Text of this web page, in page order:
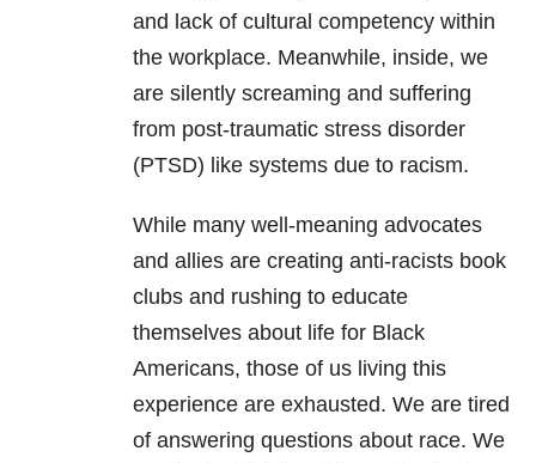
and lack of cultural competency within
the workplace. Meanwhile, inside, we
are silently screaming and suffering
from post-traumatic stress disorder
(PTSD) like systems due to racism.
While many well-meaning advocates
and allies are creating anti-racists book
clubs and rushing to educate
themselves about life for Black
Americans, those of us living this
experience are exhausted. We are tired
of answering questions about race. We